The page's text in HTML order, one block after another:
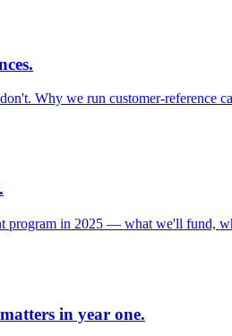
Why we run customer-reference
program in 2025 — what we'll fund,
in year one.